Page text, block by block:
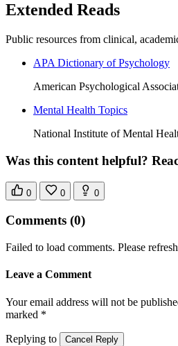
Extended Reads
Public resources from clinical,
APA Dictionary of Psychology
American Psychological
Mental Health Topics
National Institute of Mental
Was this content helpful?
0 0 0
Comments (0)
Failed to load comments. Please
Leave a Comment
Your email address will not be
marked *
Replying to Cancel Reply